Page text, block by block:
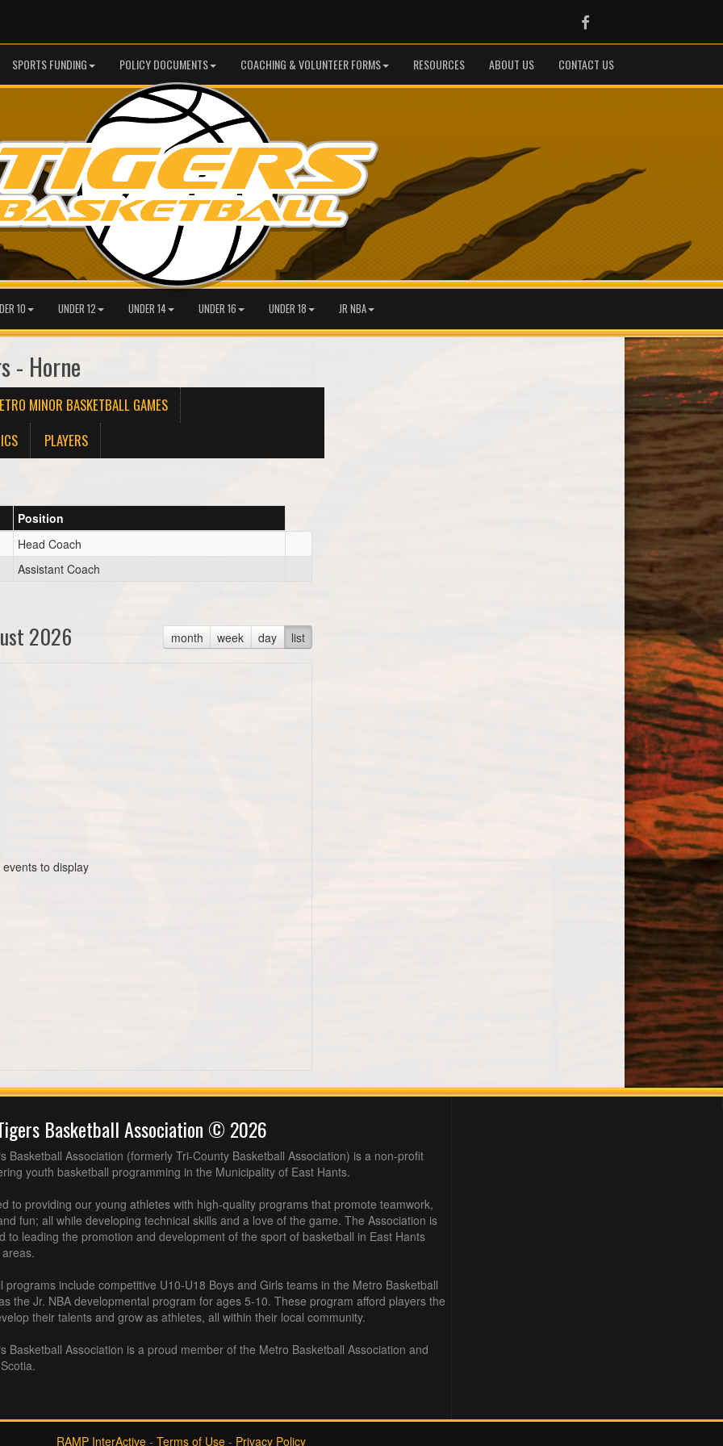
Facebook
SPORTS FUNDING POLICY DOCUMENTS COACHING & VOLUNTEER FORMS RESOURCES ABOUT US CONTACT US
10 UNDER 12 UNDER 14 UNDER 16 UNDER 18 JR NBA
- Horne
MINOR BASKETBALL GAMES
PLAYERS
Position
Head Coach
Assistant Coach
month week day list
2026
events to display
Basketball Association © 2026
Basketball Association (formerly Tri-County Basketball Association) is a non-profit
youth basketball programming in the Municipality of East Hants.
to providing our young athletes with high-quality programs that promote teamwork,
fun; all while developing technical skills and a love of the game. The Association is
to leading the promotion and development of the sport of basketball in East Hants
programs include competitive U10-U18 Boys and Girls teams in the Metro Basketball
the Jr. NBA developmental program for ages 5-10. These program afford players the
their talents and grow as athletes, all within their local community.
Basketball Association is a proud member of the Metro Basketball Association and
RAMP InterActive- Terms of Use- Privacy Policy